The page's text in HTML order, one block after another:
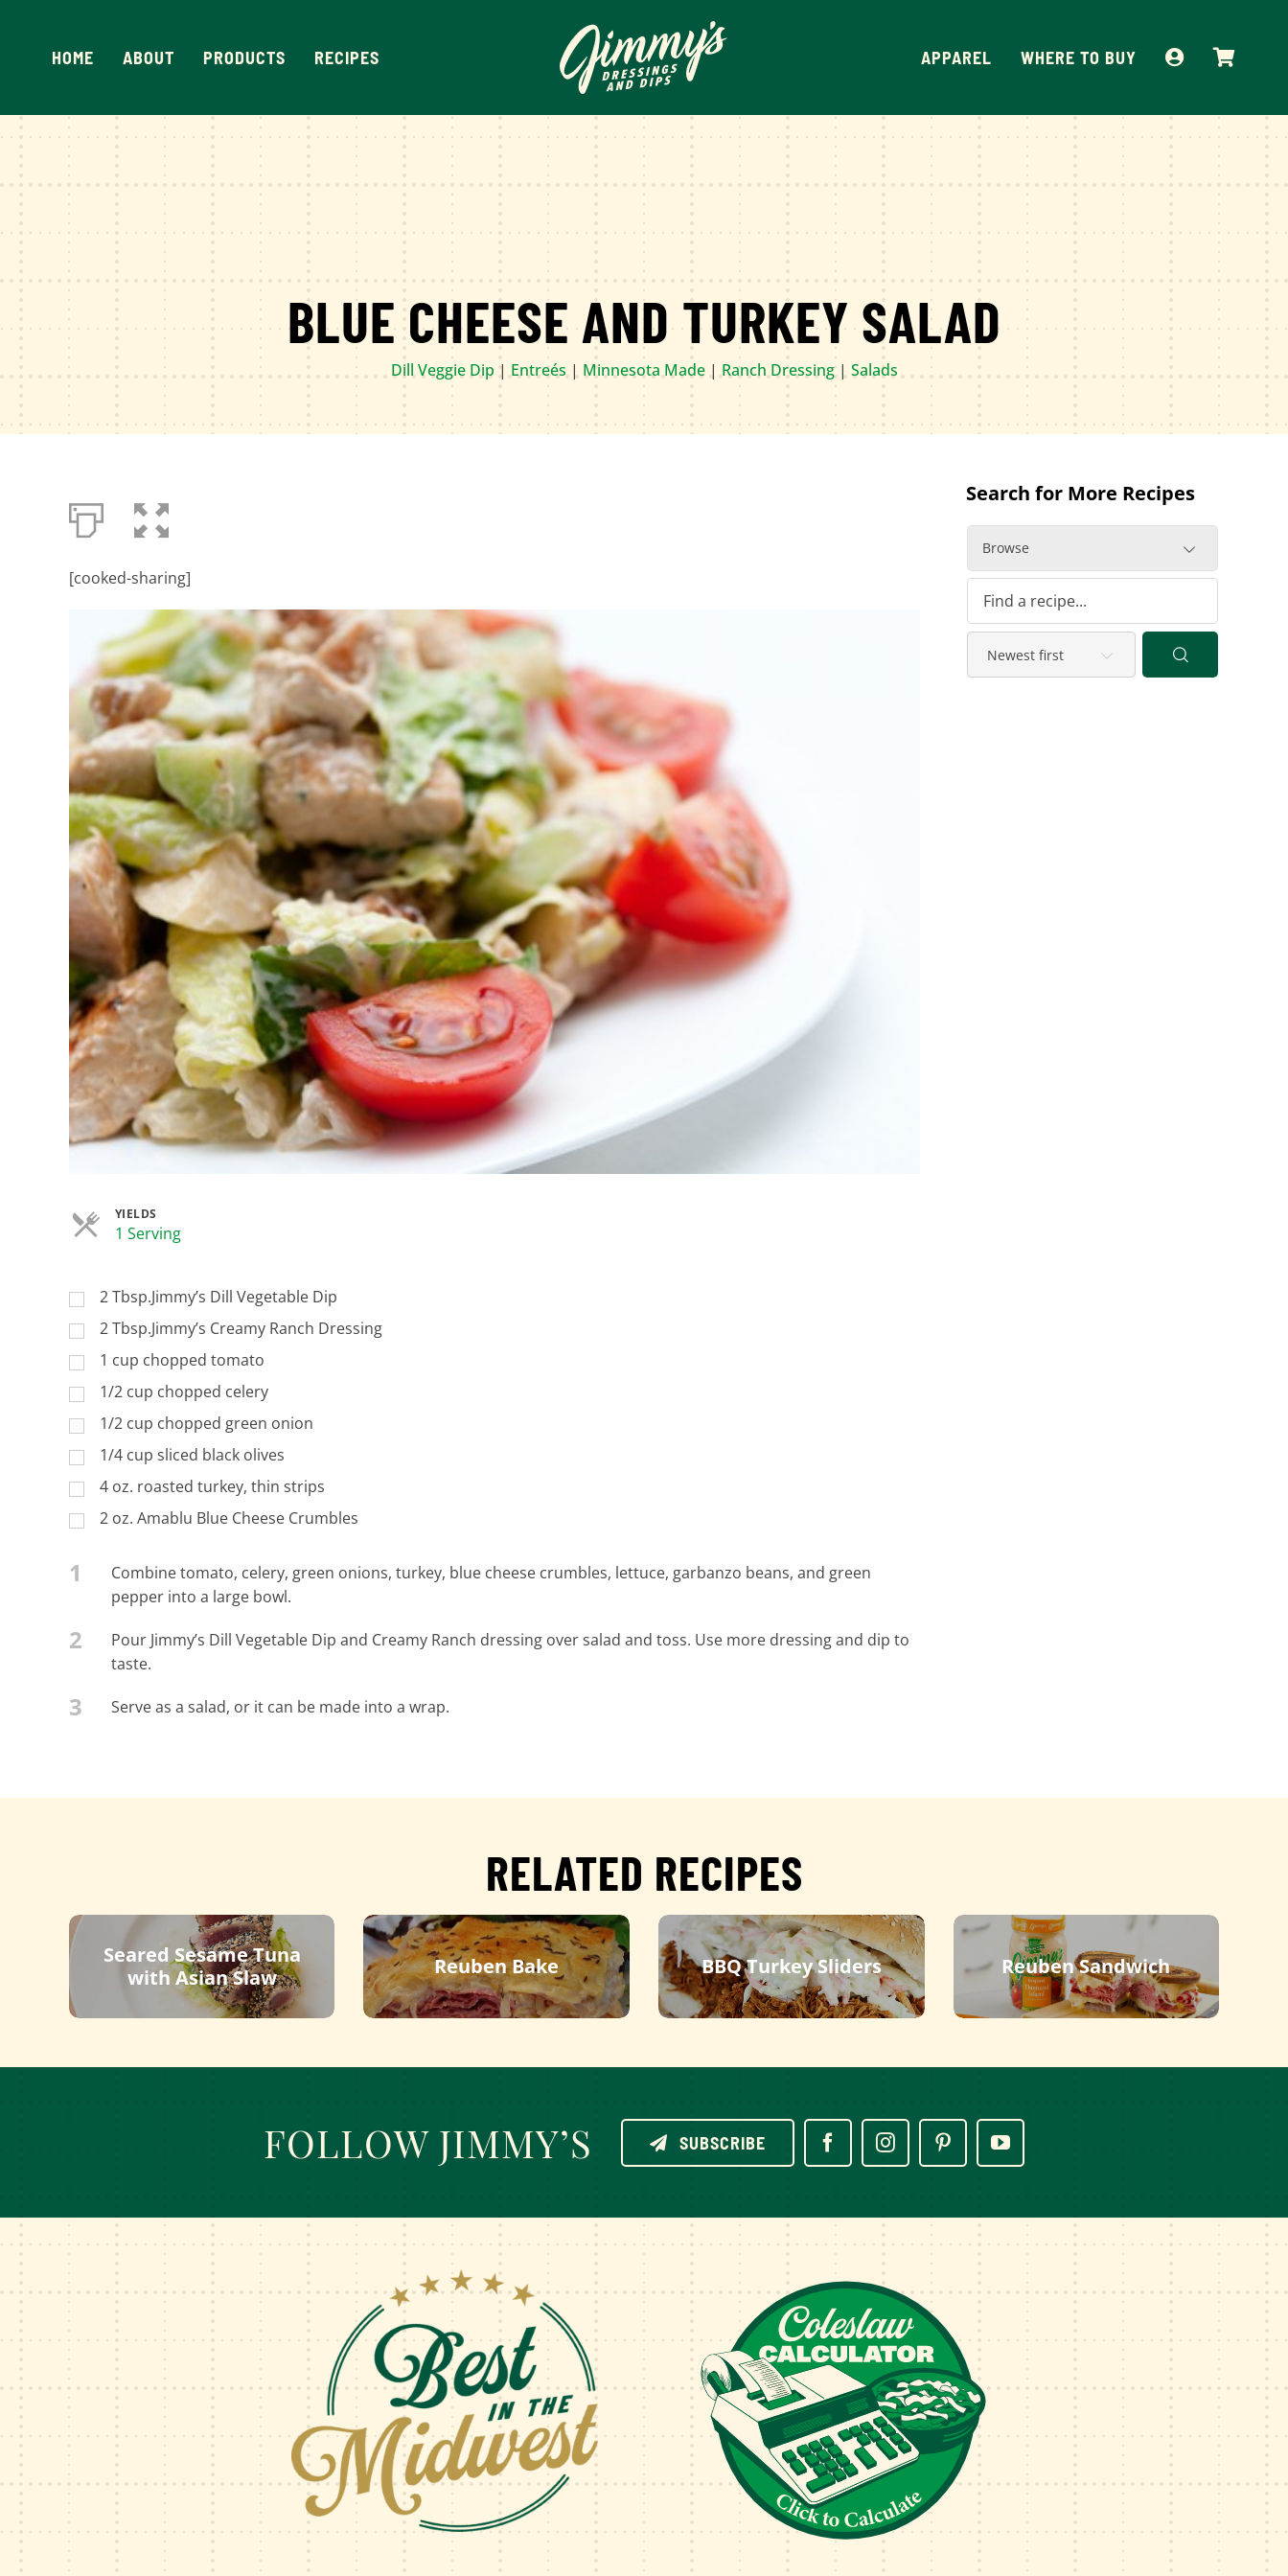
contentHOME ABOUT PRODUCTS RECIPES APPAREL WHERE TO BUY
BLUE CHEESE AND TURKEY SALAD
Dill Veggie Dip | Entreés | Minnesota Made| Ranch Dressing| Salads
[cooked-sharing]
YIELDS
1 ServingServings
2 Tbsp.Jimmy’s Dill Vegetable Dip
2 Tbsp.Jimmy’s Creamy Ranch Dressing
1 cup chopped tomato
1/2 cup chopped celery
1/2 cup chopped green onion
1/4 cup sliced black olives
4 oz. roasted turkey, thin strips
2 oz. Amablu Blue Cheese Crumbles
1
Combine tomato, celery, green onions, turkey, blue cheese crumbles, lettuce, garbanzo beans, and green
pepper into a large bowl.
2
Pour Jimmy’s Dill Vegetable Dip and Creamy Ranch dressing over salad and toss. Use more dressing and dip to
taste.
3 Serve as a salad, or it can be made into a wrap.
Search for More Recipes
Browse
RELATED RECIPES
Seared Sesame Tuna
with Asian Slaw
Reuben Bake BBQ Turkey Sliders Reuben Sandwich
FOLLOW JIMMY’S SUBSCRIBE